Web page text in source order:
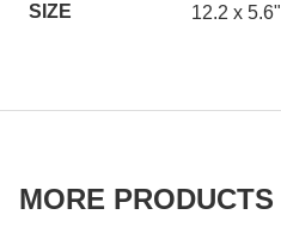
SIZE
12.2 x 5.6"
MORE PRODUCTS